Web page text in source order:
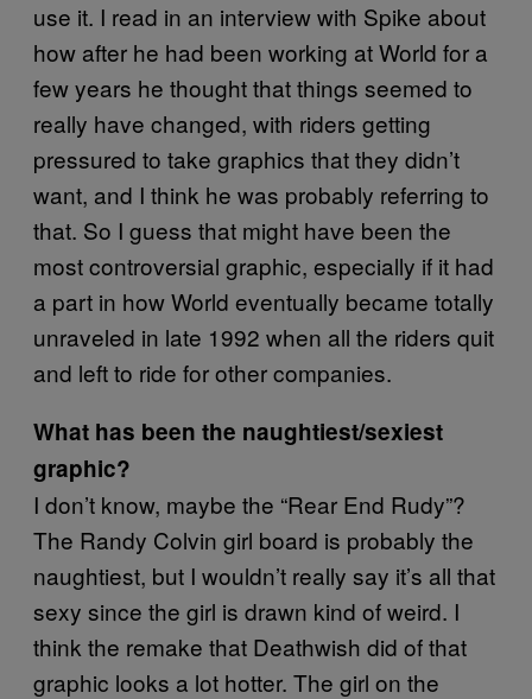
use it. I read in an interview with Spike about
how after he had been working at World for a
few years he thought that things seemed to
really have changed, with riders getting
pressured to take graphics that they didn’t
want, and I think he was probably referring to
that. So I guess that might have been the
most controversial graphic, especially if it had
a part in how World eventually became totally
unraveled in late 1992 when all the riders quit
and left to ride for other companies.
What has been the naughtiest/sexiest
graphic?
I don’t know, maybe the “Rear End Rudy”?
The Randy Colvin girl board is probably the
naughtiest, but I wouldn’t really say it’s all that
sexy since the girl is drawn kind of weird. I
think the remake that Deathwish did of that
graphic looks a lot hotter. The girl on the